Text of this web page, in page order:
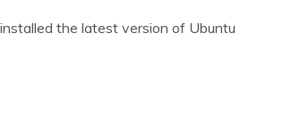
the latest version of Ubuntu